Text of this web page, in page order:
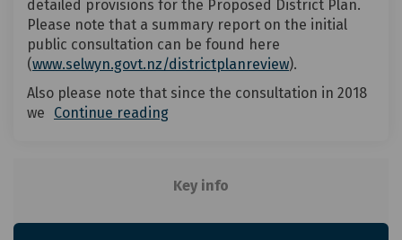
detailed provisions for the Proposed District Plan.
Please note that a summary report on the initial
public consultation can be found here
(www.selwyn.govt.nz/districtplanreview(External link)
).
Also please note that since the consultation in 2018
we
Continue reading
Key info